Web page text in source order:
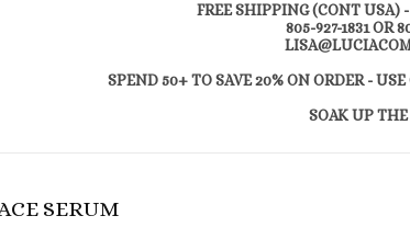
FREE SHIPPING (CONT USA)
805-927-1831 OR
SPEND 50+ TO SAVE 20% ON ORDER -
SOAK UP
SERUM